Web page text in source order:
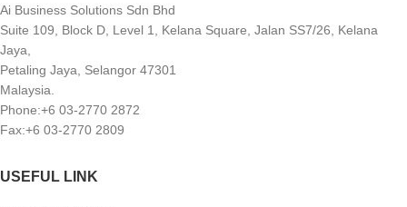
Ai Business Solutions Sdn Bhd
Suite 109, Block D, Level 1, Kelana Square, Jalan SS7/26, Kelana
Jaya,
Petaling Jaya, Selangor 47301
Malaysia.
Phone:+6 03-2770 2872
Fax:+6 03-2770 2809
USEFUL LINK